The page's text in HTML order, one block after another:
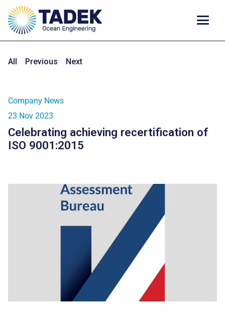
All Previous Next
Company News
23 Nov 2023
Celebrating achieving recertification of
ISO 9001:2015